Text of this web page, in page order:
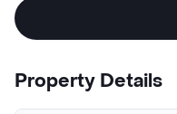
Property Details